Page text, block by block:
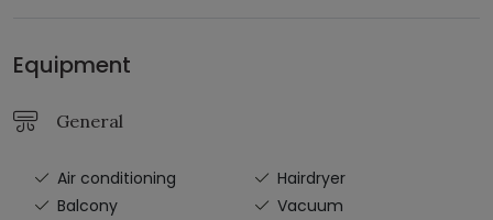
Equipment
General
Air conditioning
Balcony
Hairdryer
Vacuum